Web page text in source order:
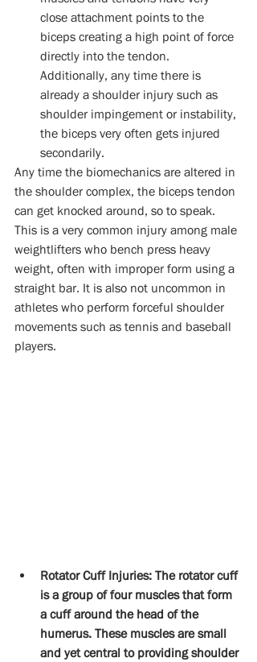
close attachment points to the
biceps creating a high point of force
directly into the tendon.
Additionally, any time there is
already a shoulder injury such as
shoulder impingement or instability,
the biceps very often gets injured
secondarily.
Any time the biomechanics are altered in
the shoulder complex, the biceps tendon
can get knocked around, so to speak.
This is a very common injury among male
weightlifters who bench press heavy
weight, often with improper form using a
straight bar. It is also not uncommon in
athletes who perform forceful shoulder
movements such as tennis and baseball
players.
Rotator Cuff Injuries: The rotator cuff
is a group of four muscles that form
a cuff around the head of the
humerus. These muscles are small
and yet central to providing shoulder